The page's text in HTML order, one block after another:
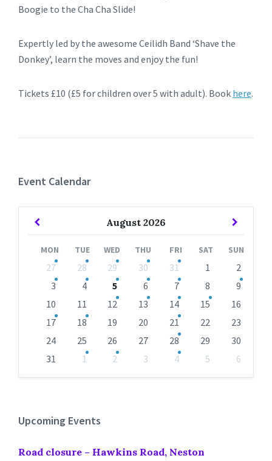
Boogie to the Cha Cha Slide!
Expertly led by the awesome Ceilidh Band ‘Shave the
Donkey’, learn the moves and enjoy the fun!
Tickets £10 (£5 for children over 5 with adult). Book here.
Event Calendar
August 2026
Previous
MON TUE WED THU FRI SAT SUN
calendar
27 28 29 30 31 1
2
3
4 5 6 7 8
9
10
11 12 13 14 15
16
17
18 19 20 21 22
23
24
25 26 27 28 29
30
31
1 2 3 4 5
6
Upcoming Events
Road closure – Hawkins Road, Neston